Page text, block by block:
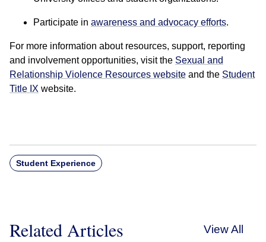
Participate in awareness and advocacy efforts.
For more information about resources, support, reporting
and involvement opportunities, visit the Sexual and
Relationship Violence Resources website and the Student
Title IX website.
Student Experience
Related Articles View All